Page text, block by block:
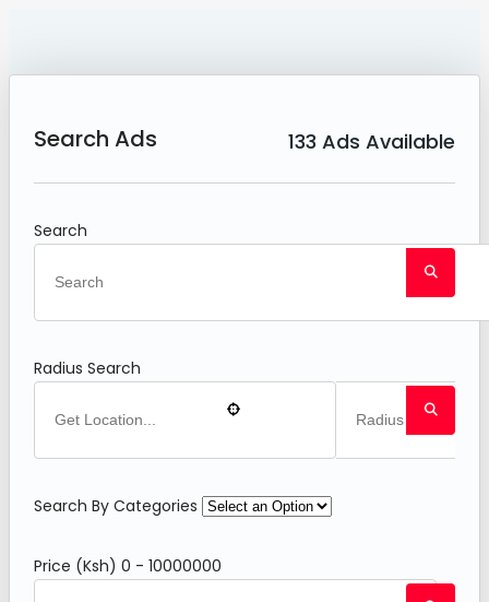
Search Ads 133 Ads Available
Search
Radius Search
Search By Categories
Price (Ksh) 0 - 10000000